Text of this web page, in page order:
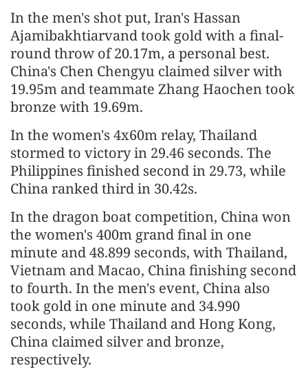
In the men's shot put, Iran's Hassan
Ajamibakhtiarvand took gold with a final-
round throw of 20.17m, a personal best.
China's Chen Chengyu claimed silver with
19.95m and teammate Zhang Haochen took
bronze with 19.69m.
In the women's 4x60m relay, Thailand
stormed to victory in 29.46 seconds. The
Philippines finished second in 29.73, while
China ranked third in 30.42s.
In the dragon boat competition, China won
the women's 400m grand final in one
minute and 48.899 seconds, with Thailand,
Vietnam and Macao, China finishing second
to fourth. In the men's event, China also
took gold in one minute and 34.990
seconds, while Thailand and Hong Kong,
China claimed silver and bronze,
respectively.